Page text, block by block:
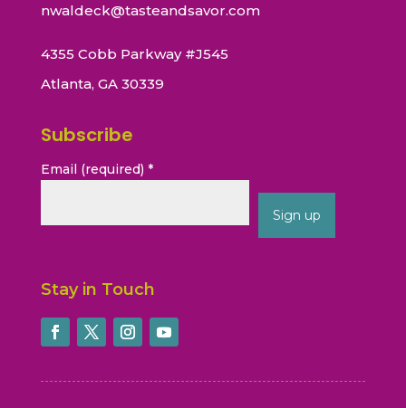
nwaldeck@tasteandsavor.com
4355 Cobb Parkway #J545
Atlanta, GA 30339
Subscribe
Email (required) *
Contact
Please
leave
field
Stay in Touch